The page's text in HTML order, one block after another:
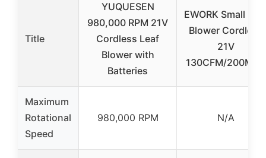
Title
YUQUESEN
980,000 RPM 21V
Cordless Leaf
Blower with
Batteries
EWORK Small
Blower Cordless
21V
130CFM/200MPH
Maximum
Rotational
Speed
980,000 RPM N/A